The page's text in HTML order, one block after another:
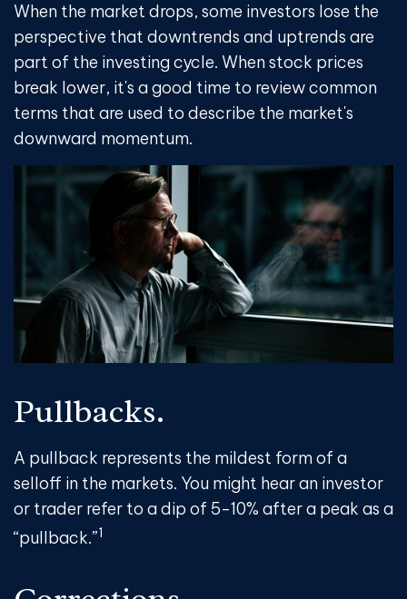
When the market drops, some investors lose the
perspective that downtrends and uptrends are
part of the investing cycle. When stock prices
break lower, it's a good time to review common
terms that are used to describe the market's
downward momentum.
Pullbacks.
A pullback represents the mildest form of a
selloff in the markets. You might hear an investor
or trader refer to a dip of 5-10% after a peak as a
“pullback.”1